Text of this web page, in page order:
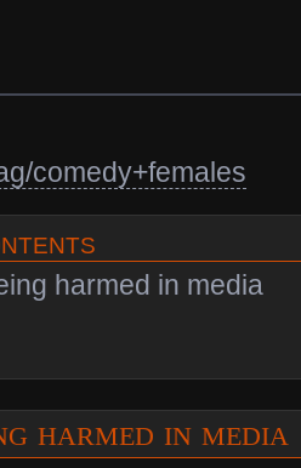
comedy+females
harmed in media
harmed in media